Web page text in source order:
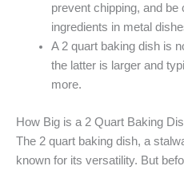
prevent chipping, and be
ingredients in metal
A 2 quart baking dish is
the latter is larger and
more.
How Big is a 2 Quart Baking
The 2 quart baking dish, a
known for its versatility. But